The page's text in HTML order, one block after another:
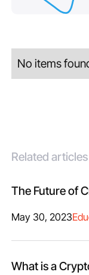
No items
Related articles
The Future of
May 30, 2023
What is a